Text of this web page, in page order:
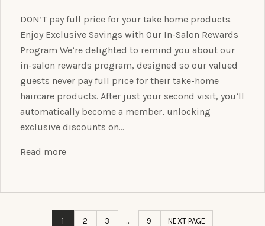
DON’T pay full price for your take home products.
Enjoy Exclusive Savings with Our In-Salon Rewards
Program We’re delighted to remind you about our
in-salon rewards program, designed so our valued
guests never pay full price for their take-home
haircare products. After just your second visit, you’ll
automatically become a member, unlocking
exclusive discounts on…
Read more
1 2 3 … 9 NEXT PAGE